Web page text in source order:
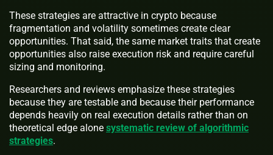
These strategies are attractive in crypto because
fragmentation and volatility sometimes create clear
opportunities. That said, the same market traits that create
opportunities also raise execution risk and require careful
sizing and monitoring.
Researchers and reviews emphasize these strategies
because they are testable and because their performance
depends heavily on real execution details rather than on
theoretical edge alone systematic review of algorithmic
strategies.